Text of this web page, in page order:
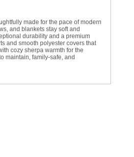
made for the pace of modern
and blankets stay soft and
durability and a premium
and smooth polyester covers that
cozy sherpa warmth for the
maintain, family-safe, and